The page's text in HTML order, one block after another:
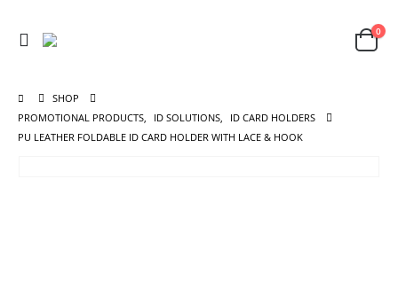
0
SHOP
PROMOTIONAL PRODUCTS, ID SOLUTIONS,
ID CARD HOLDERS
PU LEATHER FOLDABLE ID CARD HOLDER WITH LACE & HOOK